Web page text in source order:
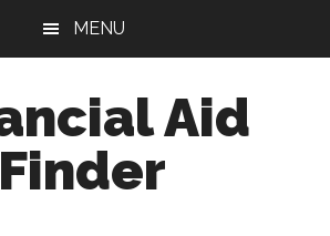
MENU
Aid
Finder